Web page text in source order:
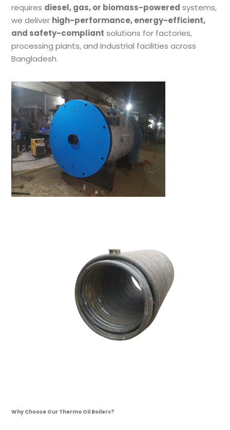
requires diesel, gas, or biomass-powered systems,
we deliver high-performance, energy-efficient,
and safety-compliant solutions for factories,
processing plants, and industrial facilities across
Bangladesh.
Why Choose Our Thermo Oil Boilers?